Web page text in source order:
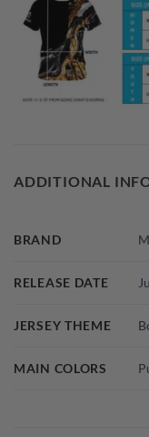
ADDITIONAL
BRAND
RELEASE DATE
JERSEY THEME
MAIN COLORS